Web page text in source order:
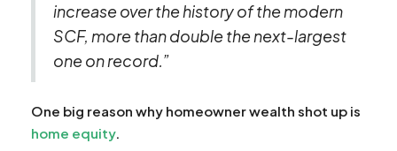
increase over the history of the modern
SCF, more than double the next-largest
one on record.”
One big reason why homeowner wealth shot up is
home equity.